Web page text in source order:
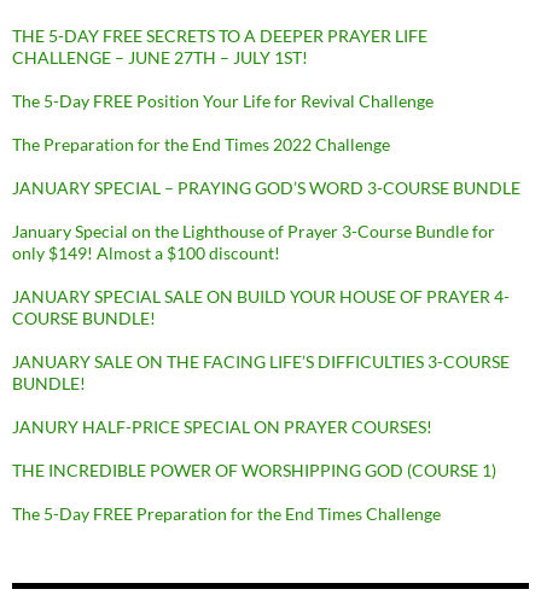
THE 5-DAY FREE SECRETS TO A DEEPER PRAYER LIFE
CHALLENGE – JUNE 27TH – JULY 1ST!
The 5-Day FREE Position Your Life for Revival Challenge
The Preparation for the End Times 2022 Challenge
JANUARY SPECIAL – PRAYING GOD’S WORD 3-COURSE BUNDLE
January Special on the Lighthouse of Prayer 3-Course Bundle for
only $149! Almost a $100 discount!
JANUARY SPECIAL SALE ON BUILD YOUR HOUSE OF PRAYER 4-
COURSE BUNDLE!
JANUARY SALE ON THE FACING LIFE’S DIFFICULTIES 3-COURSE
BUNDLE!
JANURY HALF-PRICE SPECIAL ON PRAYER COURSES!
THE INCREDIBLE POWER OF WORSHIPPING GOD (COURSE 1)
The 5-Day FREE Preparation for the End Times Challenge